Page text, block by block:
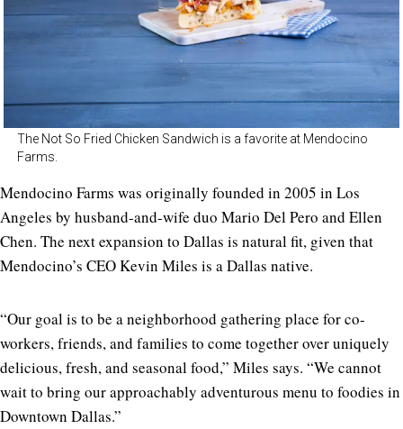
The Not So Fried Chicken Sandwich is a favorite at Mendocino
Farms.
Mendocino Farms was originally founded in 2005 in Los
Angeles by husband-and-wife duo Mario Del Pero and Ellen
Chen. The next expansion to Dallas is natural fit, given that
Mendocino’s CEO Kevin Miles is a Dallas native.
“Our goal is to be a neighborhood gathering place for co-
workers, friends, and families to come together over uniquely
delicious, fresh, and seasonal food,” Miles says. “We cannot
wait to bring our approachably adventurous menu to foodies in
Downtown Dallas.”